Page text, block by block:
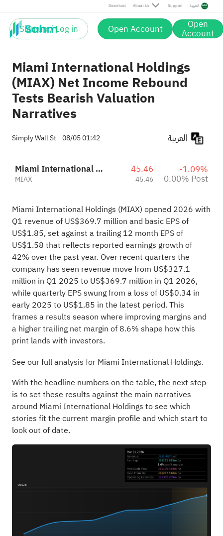
Download About Us Support العربية
Sign up / Log in Open Account Open
Account
Post
Miami International Holdings
(MIAX) Net Income Rebound
Tests Bearish Valuation
Narratives
Simply Wall St 08/05 01:42
Miami International Holdings, Inc.
MIAX
45.46
45.46
-1.09%
0.00% Post
Miami International Holdings (MIAX) opened 2026 with
Q1 revenue of US$369.7 million and basic EPS of
US$1.85, set against a trailing 12 month EPS of
US$1.58 that reflects reported earnings growth of
42% over the past year. Over recent quarters the
company has seen revenue move from US$327.1
million in Q1 2025 to US$369.7 million in Q1 2026,
while quarterly EPS swung from a loss of US$0.34 in
early 2025 to US$1.85 in the latest period. This
frames a results season where improving margins and
a higher trailing net margin of 8.6% shape how this
print lands with investors.
See our full analysis for Miami International Holdings.
With the headline numbers on the table, the next step
is to set these results against the main narratives
around Miami International Holdings to see which
stories fit the current margin profile and which start to
look out of date.